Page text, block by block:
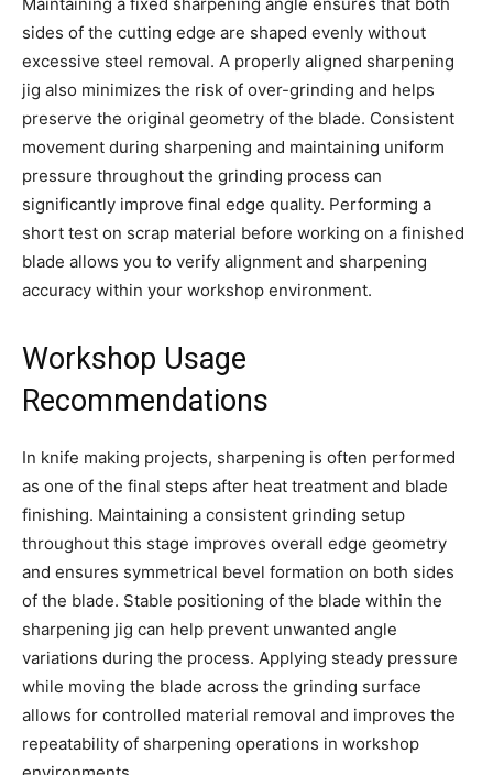
Maintaining a fixed sharpening angle ensures that both
sides of the cutting edge are shaped evenly without
excessive steel removal. A properly aligned sharpening
jig also minimizes the risk of over-grinding and helps
preserve the original geometry of the blade. Consistent
movement during sharpening and maintaining uniform
pressure throughout the grinding process can
significantly improve final edge quality. Performing a
short test on scrap material before working on a finished
blade allows you to verify alignment and sharpening
accuracy within your workshop environment.
Workshop Usage
Recommendations
In knife making projects, sharpening is often performed
as one of the final steps after heat treatment and blade
finishing. Maintaining a consistent grinding setup
throughout this stage improves overall edge geometry
and ensures symmetrical bevel formation on both sides
of the blade. Stable positioning of the blade within the
sharpening jig can help prevent unwanted angle
variations during the process. Applying steady pressure
while moving the blade across the grinding surface
allows for controlled material removal and improves the
repeatability of sharpening operations in workshop